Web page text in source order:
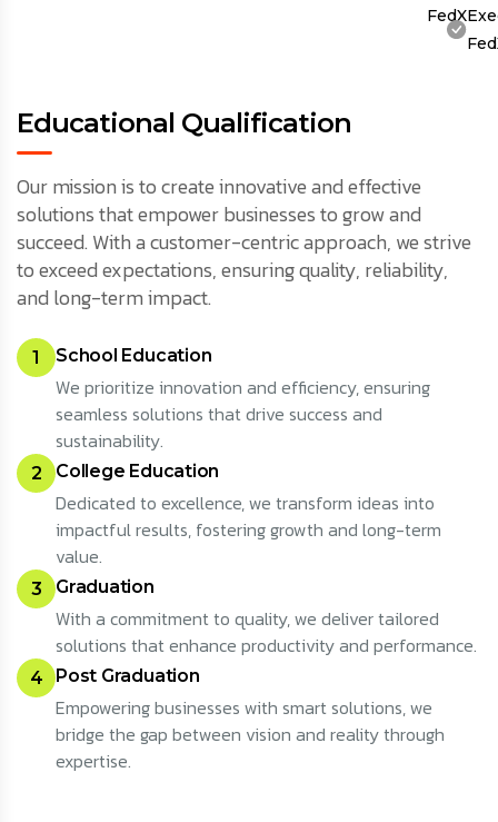
FedX
Educational Qualification
Our mission is to create innovative and effective
solutions that empower businesses to grow and
succeed. With a customer-centric approach, we strive
to exceed expectations, ensuring quality, reliability,
and long-term impact.
1 School Education
We prioritize innovation and efficiency, ensuring
seamless solutions that drive success and
sustainability.
2 College Education
Dedicated to excellence, we transform ideas into
impactful results, fostering growth and long-term
value.
3 Graduation
With a commitment to quality, we deliver tailored
solutions that enhance productivity and performance.
4 Post Graduation
Empowering businesses with smart solutions, we
bridge the gap between vision and reality through
expertise.